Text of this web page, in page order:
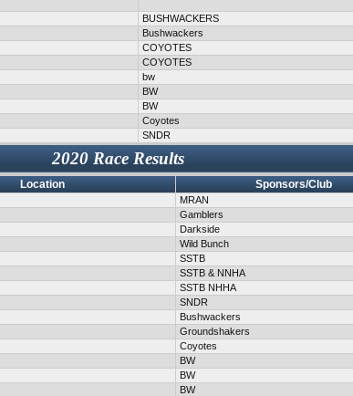
BUSHWACKERS
Bushwackers
COYOTES
COYOTES
bw
BW
BW
Coyotes
SNDR
2020 Race Results
Location Sponsors/Club
MRAN
Gamblers
Darkside
Wild Bunch
SSTB
SSTB & NNHA
SSTB NHHA
SNDR
Bushwackers
Groundshakers
Coyotes
BW
BW
BW